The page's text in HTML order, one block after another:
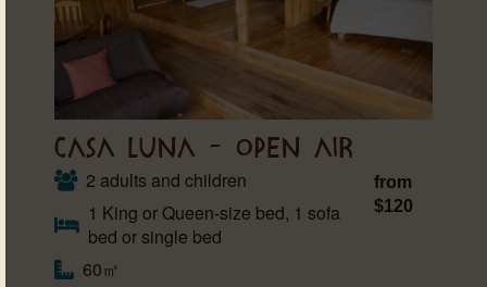
CASA LUNA – OPEN AIR
2 adults and children
1 King or Queen-size bed, 1 sofa
bed or single bed
60㎡
from
$120